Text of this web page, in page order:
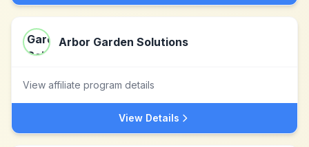
Arbor Garden Solutions
View affiliate program details
View Details